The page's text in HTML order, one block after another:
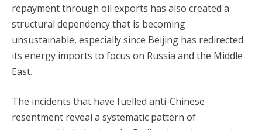
repayment through oil exports has also created a
structural dependency that is becoming
unsustainable, especially since Beijing has redirected
its energy imports to focus on Russia and the Middle
East.
The incidents that have fuelled anti-Chinese
resentment reveal a systematic pattern of